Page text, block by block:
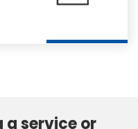
a service or